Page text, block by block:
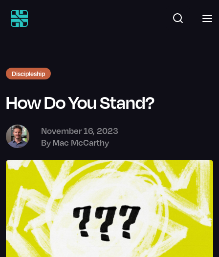
Discipleship
How Do You Stand?
November 16, 2023
ByMac McCarthy